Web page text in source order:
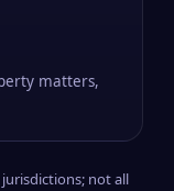
matters,
not all